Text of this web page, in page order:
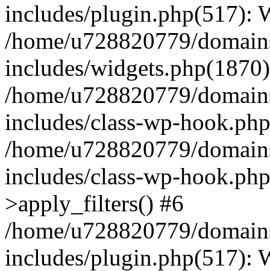
includes/plugin.php(517):
/home/u728820779/
includes/
/home/u728820779/
includes/class-wp-
/home/u728820779/
includes/class-wp-
>apply_filters() #6
/home/u728820779/
includes/plugin.php(517):